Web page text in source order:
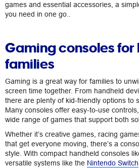
games and essential accessories, a
you need in one go..
Gaming consoles for
families
Gaming is a great way for families to
screen time together. From handheld
there are plenty of kid-friendly options to
Many consoles offer easy-to-use
wide range of games that support both
Whether it’s creative games, racing
that get everyone moving, there’s a
style. With compact handheld consoles
versatile systems like the Nintendo Switch